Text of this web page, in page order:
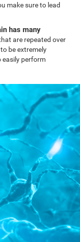
make sure to lead
has many
are repeated over
be extremely
easily perform